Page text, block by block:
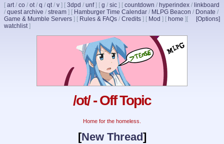
[ art/ co / ot/ q / qt/ v ] [ 3dpd / unf] [ g / sic ] [ countdown / hyperindex / linkboard
/ quest archive / stream ] [ Hamburger Time Calendar / MLPG Beacon / Donate /
Game & Mumble Servers ] [ Rules & FAQs / Credits ] [ Mod ] [ home ] [Options]
[
watchlist]
/ot/ - Off Topic
Home for the homeless.
[New Thread]